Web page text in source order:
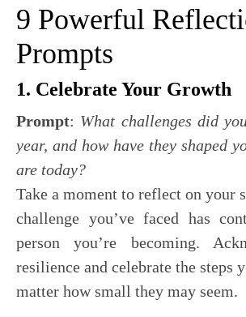
9 Powerful
Prompts
1. Celebrate Your Growth
Prompt: What challenges did
year, and how have they shaped
are today?
Take a moment to reflect on your
challenge you’ve faced has
person you’re becoming.
resilience and celebrate the steps
matter how small they may seem.